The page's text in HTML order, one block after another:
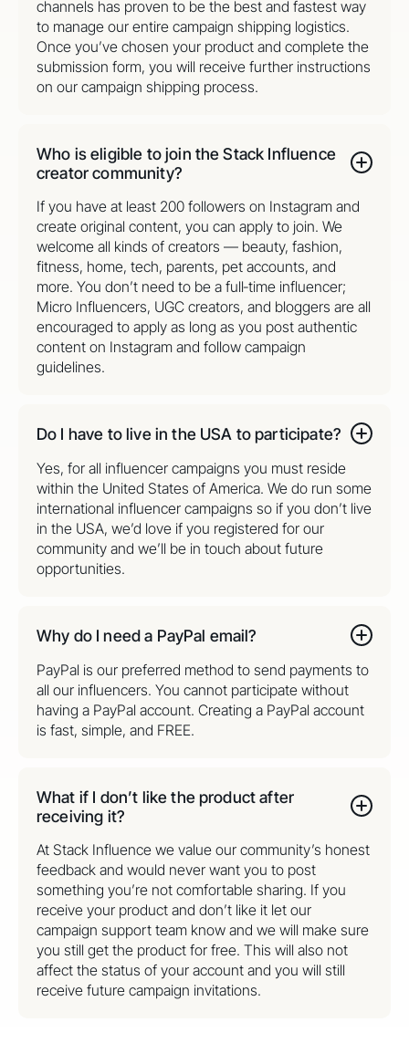
channels has proven to be the best and fastest way
to manage our entire campaign shipping logistics.
Once you’ve chosen your product and complete the
submission form, you will receive further instructions
on our campaign shipping process.
Who is eligible to join the Stack Influence
creator community?
If you have at least 200 followers on Instagram and
create original content, you can apply to join. We
welcome all kinds of creators — beauty, fashion,
fitness, home, tech, parents, pet accounts, and
more. You don’t need to be a full‑time influencer;
Micro Influencers, UGC creators, and bloggers are all
encouraged to apply as long as you post authentic
content on Instagram and follow campaign
guidelines.
Do I have to live in the USA to participate?
Yes, for all influencer campaigns you must reside
within the United States of America. We do run some
international influencer campaigns so if you don’t live
in the USA, we’d love if you registered for our
community and we’ll be in touch about future
opportunities.
Why do I need a PayPal email?
PayPal is our preferred method to send payments to
all our influencers. You cannot participate without
having a PayPal account. Creating a PayPal account
is fast, simple, and FREE.
What if I don’t like the product after
receiving it?
At Stack Influence we value our community’s honest
feedback and would never want you to post
something you’re not comfortable sharing. If you
receive your product and don’t like it let our
campaign support team know and we will make sure
you still get the product for free. This will also not
affect the status of your account and you will still
receive future campaign invitations.